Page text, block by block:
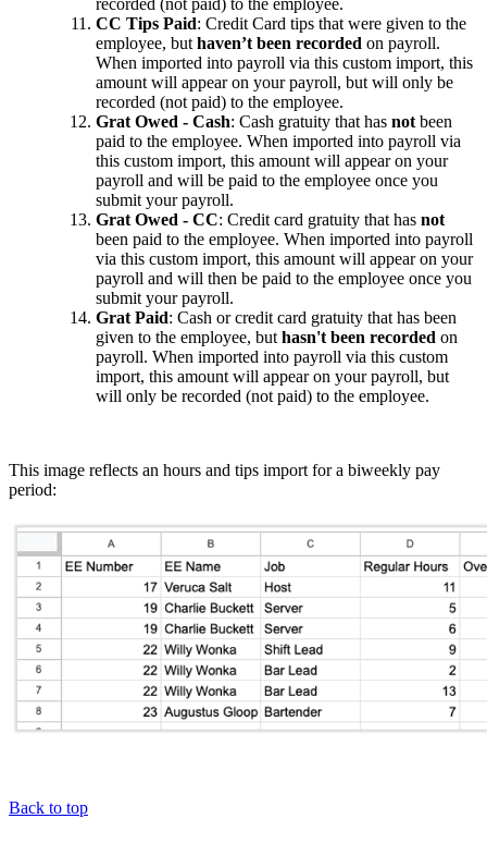
recorded (not paid) to the employee.
CC Tips Paid: Credit Card tips that were given to the
employee, but haven’t been recorded on payroll.
When imported into payroll via this custom import, this
amount will appear on your payroll, but will only be
recorded (not paid) to the employee.
Grat Owed - Cash: Cash gratuity that has not been
paid to the employee. When imported into payroll via
this custom import, this amount will appear on your
payroll and will be paid to the employee once you
submit your payroll.
Grat Owed - CC: Credit card gratuity that has not
been paid to the employee. When imported into payroll
via this custom import, this amount will appear on your
payroll and will then be paid to the employee once you
submit your payroll.
Grat Paid: Cash or credit card gratuity that has been
given to the employee, but hasn't been recorded on
payroll. When imported into payroll via this custom
import, this amount will appear on your payroll, but
will only be recorded (not paid) to the employee.
This image reflects an hours and tips import for a biweekly pay
period:
Back to top